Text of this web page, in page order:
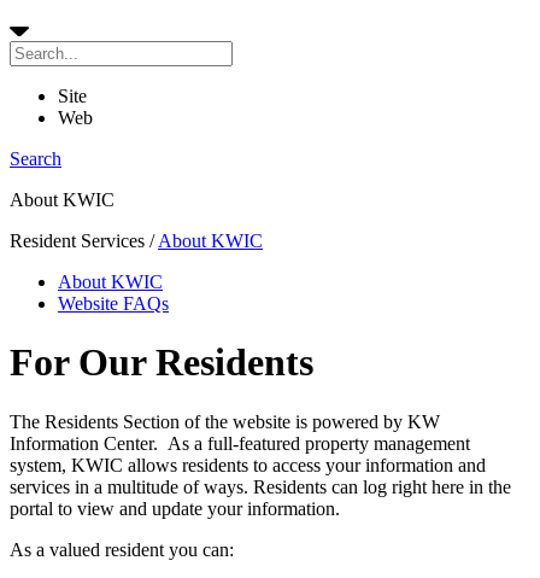
Site
Web
Search
About KWIC
Resident Services /About KWIC
About KWIC
Website FAQs
For Our Residents
The Residents Section of the website is powered by KW
Information Center. As a full-featured property management
system, KWIC allows residents to access your information and
services in a multitude of ways. Residents can log right here in the
portal to view and update your information.
As a valued resident you can: